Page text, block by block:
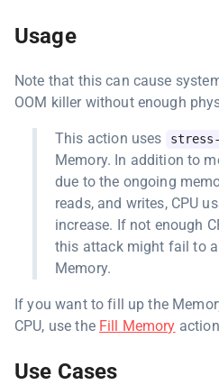
Usage
Note that this can cause
OOM killer without enough
This action uses
Memory. In addition to
due to the ongoing
reads, and writes, CPU
increase. If not enough
this attack might fail to
Memory.
If you want to fill up the
CPU, use the Fill Memory
Use Cases